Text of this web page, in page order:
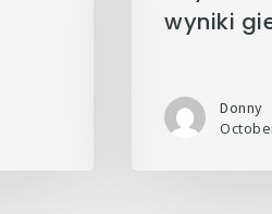
wyniki
Donny